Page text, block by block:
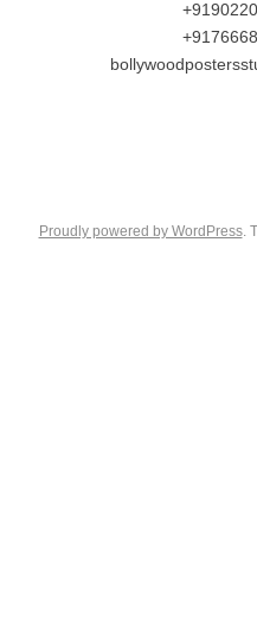
Proudly powered by WordPress.